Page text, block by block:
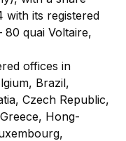
with its registered
80 quai Voltaire,
offices in
Brazil,
Czech Republic,
Hong-